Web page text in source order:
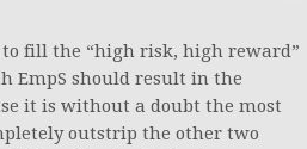
to fill the “high risk, high reward”
EmpS should result in the
it is without a doubt the most
outstrip the other two